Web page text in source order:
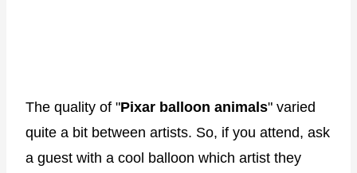
The quality of "Pixar balloon animals" varied
quite a bit between artists. So, if you attend, ask
a guest with a cool balloon which artist they